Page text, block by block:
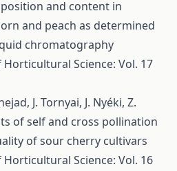
and content in
and peach as determined
chromatography
Science: Vol. 17
J. Tornyai, J. Nyéki, Z.
of self and cross pollination
of sour cherry cultivars
Science: Vol. 16